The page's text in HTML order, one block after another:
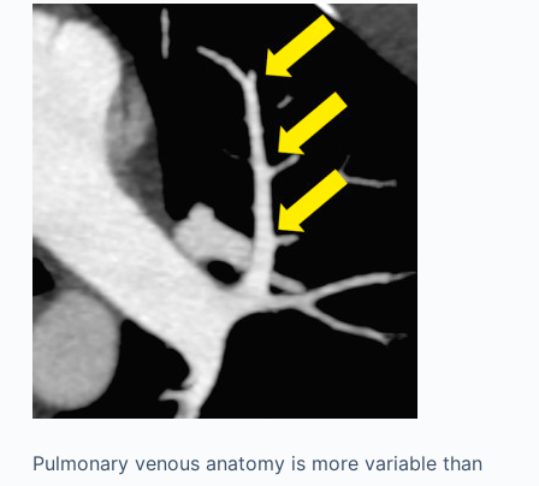
Pulmonary venous anatomy is more variable than